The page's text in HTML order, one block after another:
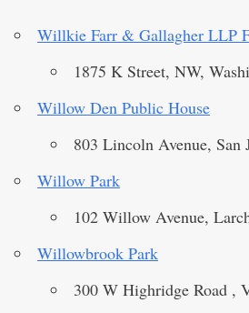
Willkie Farr & Gallagher LLP
1875 K Street, NW,
Willow Den Public House
803 Lincoln Avenue, San
Willow Park
102 Willow Avenue,
Willowbrook Park
300 W Highridge Road ,